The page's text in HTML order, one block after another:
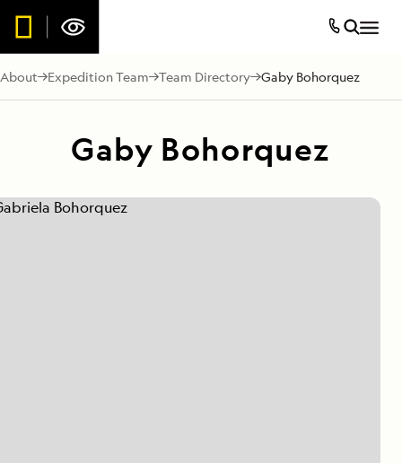
About Expedition Team Team Directory Gaby Bohorquez
Gaby Bohorquez